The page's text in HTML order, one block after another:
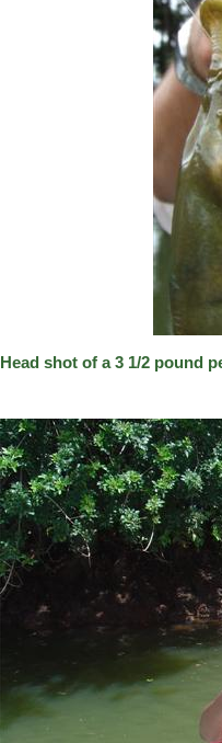
Head shot of a 3 1/2 pound